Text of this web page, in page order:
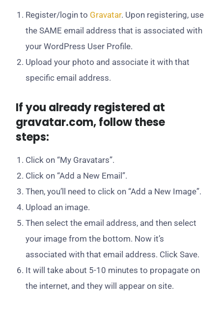
Register/login to Gravatar. Upon registering, use
the SAME email address that is associated with
your WordPress User Profile.
Upload your photo and associate it with that
specific email address.
If you already registered at
gravatar.com, follow these
steps:
Click on “My Gravatars”.
Click on “Add a New Email”.
Then, you’ll need to click on “Add a New Image”.
Upload an image.
Then select the email address, and then select
your image from the bottom. Now it’s
associated with that email address. Click Save.
It will take about 5-10 minutes to propagate on
the internet, and they will appear on site.